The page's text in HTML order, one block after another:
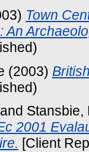
Town
An
(2003)
and Stansbie,
2001
[Client